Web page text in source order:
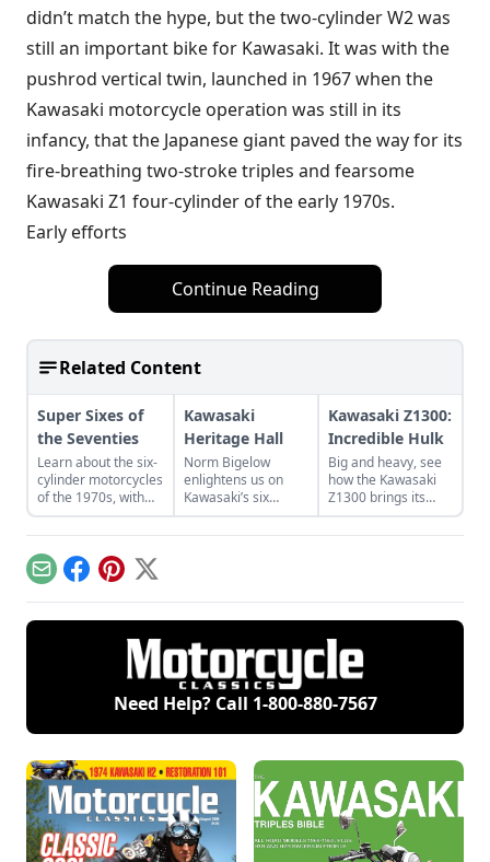
didn’t match the hype, but the two-cylinder W2 was
still an important bike for Kawasaki. It was with the
pushrod vertical twin, launched in 1967 when the
Kawasaki motorcycle operation was still in its
infancy, that the Japanese giant paved the way for its
fire-breathing two-stroke triples and fearsome
Kawasaki Z1 four-cylinder of the early 1970s.
Early efforts
Continue Reading
Related Content
Super Sixes of
the Seventies
Learn about the six-
cylinder motorcycles
of the 1970s, with
special attention for
the Benelli Sei 750,
Honda CBX Super
Sport, and Kawasaki
KZ1300.
Kawasaki
Heritage Hall
Norm Bigelow
enlightens us on
Kawasaki’s six
decades in America.
Learn more about
Kawasaki Z1300:
Incredible Hulk
Big and heavy, see
how the Kawasaki
Z1300 brings its
weight and power to
bear on the road
pleasant.
EmailFacebook
Pinterest
X
Need Help? Call 1-800-880-7567